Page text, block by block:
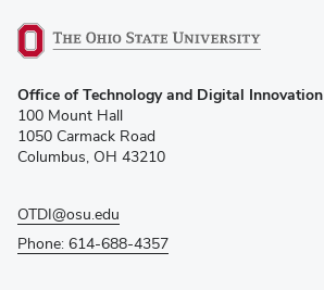
in
new
window)
Office of Technology and Digital Innovation
100 Mount Hall
1050 Carmack Road
Columbus, OH 43210
OTDI@osu.edu
Phone: 614-688-4357